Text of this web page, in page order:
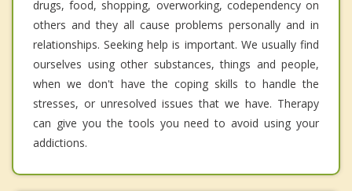
drugs, food, shopping, overworking, codependency on
others and they all cause problems personally and in
relationships. Seeking help is important. We usually find
ourselves using other substances, things and people,
when we don't have the coping skills to handle the
stresses, or unresolved issues that we have. Therapy
can give you the tools you need to avoid using your
addictions.